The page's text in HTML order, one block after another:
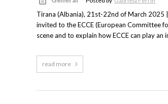
Tirana (Albania), 21st-22nd of March 2025
invited to the ECCE (European Committee
scene and to explain how ECCE can play
read more